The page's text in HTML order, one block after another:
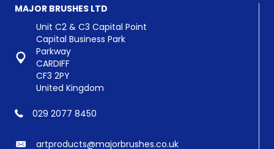
MAJOR BRUSHES LTD
Unit C2 & C3 Capital Point
Capital Business Park
Parkway
CARDIFF
CF3 2PY
United Kingdom
029 2077 8450
artproducts@majorbrushes.co.uk